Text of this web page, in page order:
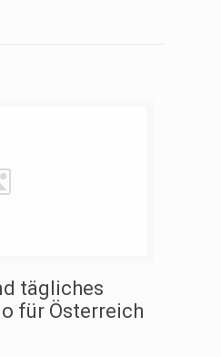
tägliches
für Österreich